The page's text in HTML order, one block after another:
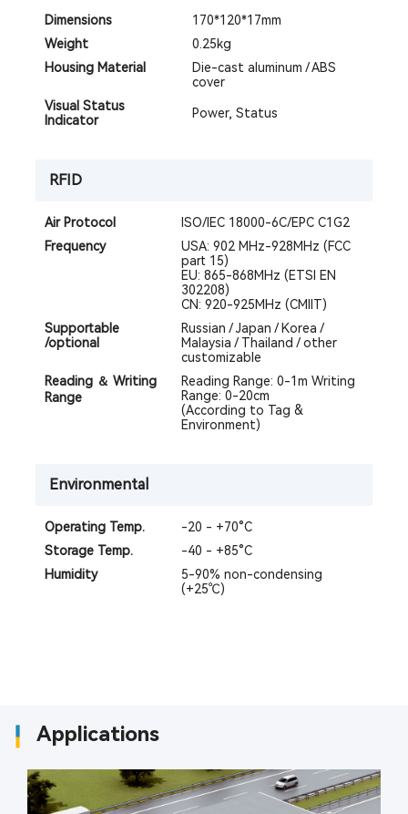
Dimensions
170*120*17mm
Weight
0.25kg
Housing Material
Die-cast aluminum / ABS
cover
Visual Status
Indicator
Power, Status
RFID
Air Protocol
ISO/IEC 18000-6C/EPC C1G2
Frequency
USA: 902 MHz-928MHz (FCC
part 15)
EU: 865-868MHz (ETSI EN
302208)
CN: 920-925MHz (CMIIT)
Supportable
/optional
Russian / Japan / Korea /
Malaysia / Thailand / other
customizable
Reading ＆ Writing
Range
Reading Range: 0-1m Writing
Range: 0-20cm
(According to Tag &
Environment)
Environmental
Operating Temp.
-20 - +70°C
Storage Temp.
-40 - +85°C
Humidity
5-90% non-condensing
(+25℃)
Applications